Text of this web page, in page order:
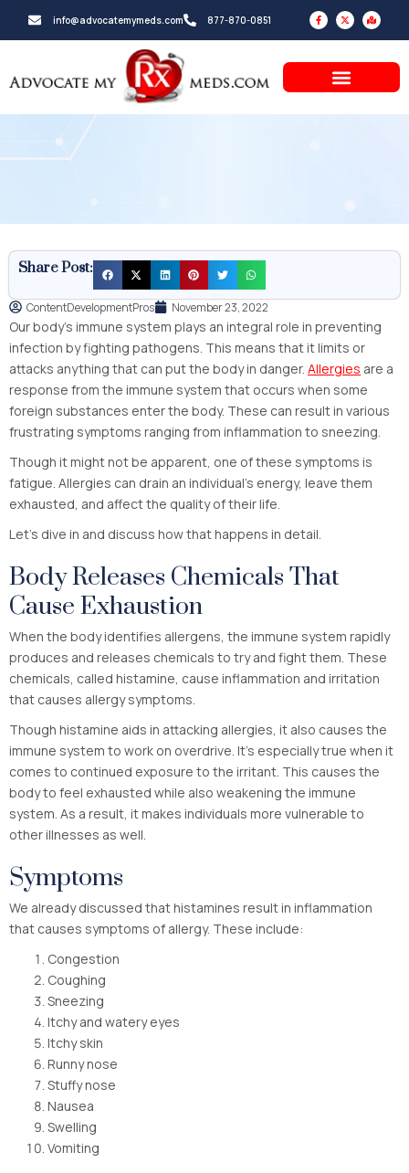
info@advocatemymeds.com 877-870-0851
F
a
c
e
f
X
-
t
w
e
r
M
a
p
-
d
a
Share Post:
ContentDevelopmentPros November 23, 2022
Our body’s immune system plays an integral role in preventing
infection by fighting pathogens. This means that it limits or
attacks anything that can put the body in danger. Allergies are a
response from the immune system that occurs when some
foreign substances enter the body. These can result in various
frustrating symptoms ranging from inflammation to sneezing.
Though it might not be apparent, one of these symptoms is
fatigue. Allergies can drain an individual’s energy, leave them
exhausted, and affect the quality of their life.
Let’s dive in and discuss how that happens in detail.
Body Releases Chemicals That
Cause Exhaustion
When the body identifies allergens, the immune system rapidly
produces and releases chemicals to try and fight them. These
chemicals, called histamine, cause inflammation and irritation
that causes allergy symptoms.
Though histamine aids in attacking allergies, it also causes the
immune system to work on overdrive. It’s especially true when it
comes to continued exposure to the irritant. This causes the
body to feel exhausted while also weakening the immune
system. As a result, it makes individuals more vulnerable to
other illnesses as well.
Symptoms
We already discussed that histamines result in inflammation
that causes symptoms of allergy. These include:
Congestion
Coughing
Sneezing
Itchy and watery eyes
Itchy skin
Runny nose
Stuffy nose
Nausea
Swelling
Vomiting